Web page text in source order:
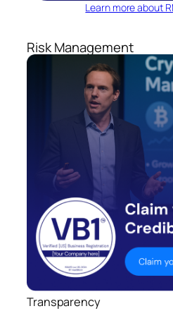
Learn more about
Risk Management
Transparency